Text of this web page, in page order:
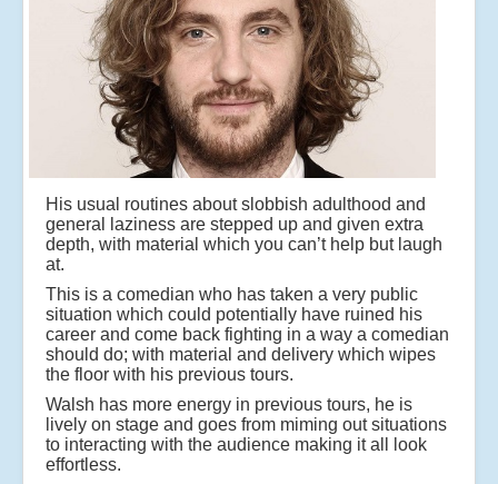
His usual routines about slobbish adulthood and
general laziness are stepped up and given extra
depth, with material which you can’t help but laugh
at.
This is a comedian who has taken a very public
situation which could potentially have ruined his
career and come back fighting in a way a comedian
should do; with material and delivery which wipes
the floor with his previous tours.
Walsh has more energy in previous tours, he is
lively on stage and goes from miming out situations
to interacting with the audience making it all look
effortless.